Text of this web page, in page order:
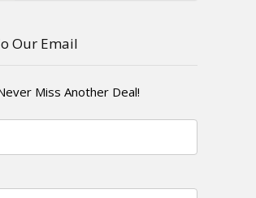
Our Email
Miss Another Deal!